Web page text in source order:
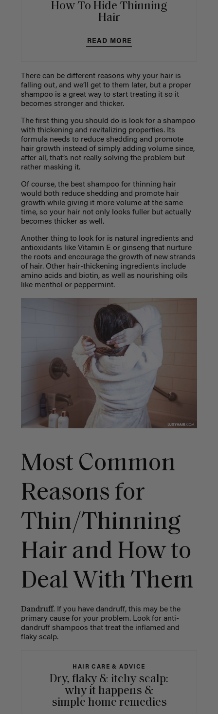
How To Hide Thinning
Hair
READ MORE
There can be different reasons why your hair is
falling out, and we’ll get to them later, but a proper
shampoo is a great way to start treating it so it
becomes stronger and thicker.
The first thing you should do is look for a shampoo
with thickening and revitalizing properties. Its
formula needs to reduce shedding and promote
hair growth instead of simply adding volume since,
after all, that’s not really solving the problem but
rather masking it.
Of course, the best shampoo for thinning hair
would both reduce shedding and promote hair
growth while giving it more volume at the same
time, so your hair not only looks fuller but actually
becomes thicker as well.
Another thing to look for is natural ingredients and
antioxidants like Vitamin E or ginseng that nurture
the roots and encourage the growth of new strands
of hair. Other hair-thickening ingredients include
amino acids and biotin, as well as nourishing oils
like menthol or peppermint.
Most Common
Reasons for
Thin/Thinning
Hair and How to
Deal With Them
Dandruff. If you have dandruff, this may be the
primary cause for your problem. Look for anti-
dandruff shampoos that treat the inflamed and
flaky scalp.
HAIR CARE & ADVICE
Dry, flaky & itchy scalp:
why it happens &
simple home remedies